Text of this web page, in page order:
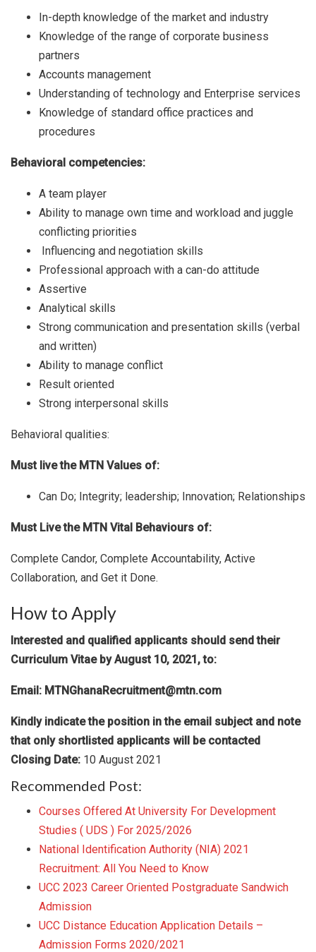
In-depth knowledge of the market and industry
Knowledge of the range of corporate business
partners
Accounts management
Understanding of technology and Enterprise services
Knowledge of standard office practices and
procedures
Behavioral competencies:
A team player
Ability to manage own time and workload and juggle
conflicting priorities
Influencing and negotiation skills
Professional approach with a can-do attitude
Assertive
Analytical skills
Strong communication and presentation skills (verbal
and written)
Ability to manage conflict
Result oriented
Strong interpersonal skills
Behavioral qualities:
Must live the MTN Values of:
Can Do; Integrity; leadership; Innovation; Relationships
Must Live the MTN Vital Behaviours of:
Complete Candor, Complete Accountability, Active
Collaboration, and Get it Done.
How to Apply
Interested and qualified applicants should send their
Curriculum Vitae by August 10, 2021,to:
Email: MTNGhanaRecruitment@mtn.com
Kindly indicate the position in the email subject and note
that only shortlisted applicants will be contacted
Closing Date: 10 August 2021
Recommended Post:
Courses Offered At University For Development
Studies ( UDS ) For 2025/2026
National Identification Authority (NIA) 2021
Recruitment: All You Need to Know
UCC 2023 Career Oriented Postgraduate Sandwich
Admission
UCC Distance Education Application Details –
Admission Forms 2020/2021